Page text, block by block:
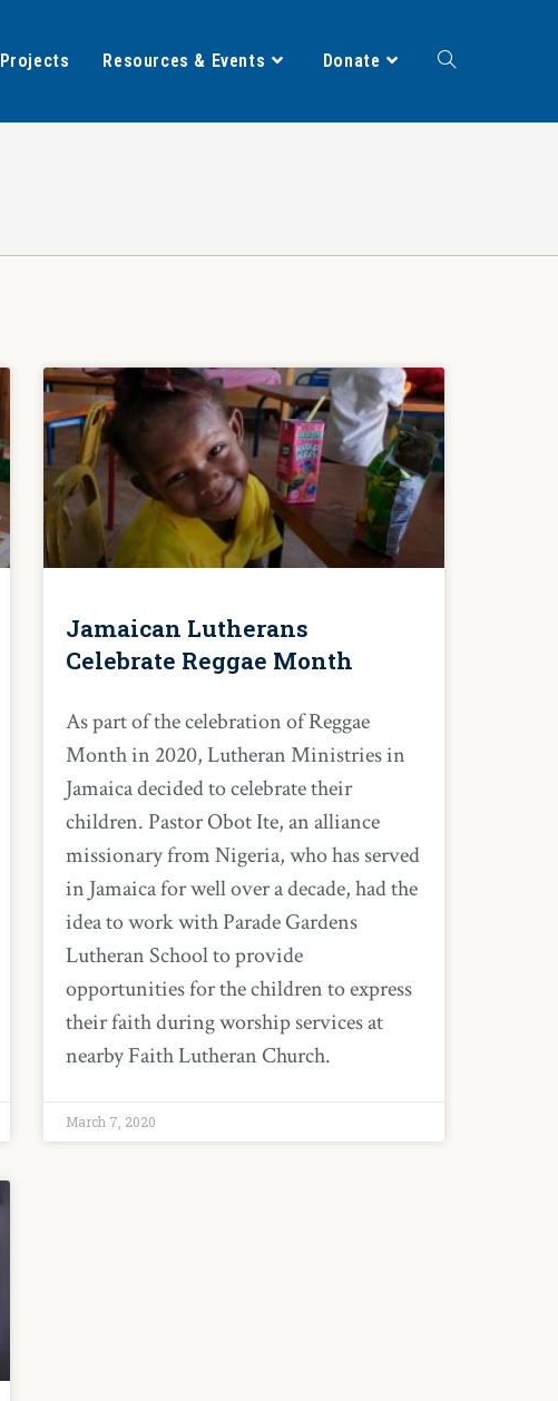
Projects Resources & Events Donate
Jamaican Lutherans
Celebrate Reggae Month
As part of the celebration of Reggae
Month in 2020, Lutheran Ministries in
Jamaica decided to celebrate their
children. Pastor Obot Ite, an alliance
missionary from Nigeria, who has served
in Jamaica for well over a decade, had the
idea to work with Parade Gardens
Lutheran School to provide
opportunities for the children to express
their faith during worship services at
nearby Faith Lutheran Church.
March 7, 2020